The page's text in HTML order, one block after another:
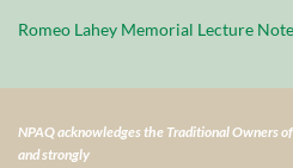
Romeo Lahey Memorial Lecture
NPAQ acknowledges the Traditional Owners
and strongly